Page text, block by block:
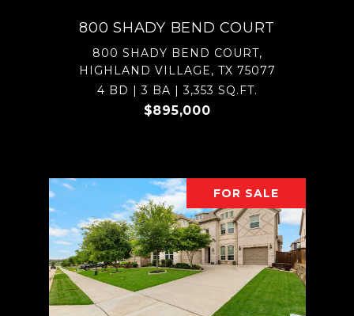
800 SHADY BEND COURT
800 SHADY BEND COURT,
HIGHLAND VILLAGE, TX 75077
4 BD | 3 BA | 3,353 SQ.FT.
$895,000
FOR SALE